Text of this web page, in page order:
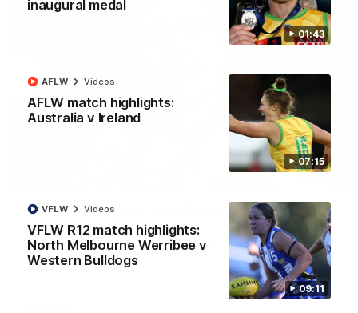
01:43
inaugural medal
07:15
AFLW match highlights:
Australia v Ireland
AFLW Videos
09:11
VFLW R12 match highlights:
North Melbourne Werribee v
Western Bulldogs
VFLW Videos
01:42
It had to be captain Jas: Superstar Roo claims
inaugural medal
Jasmine Garner adds another accolade to her remarkable
career, winning the Best on Ground Medal in the first AFLW
international game